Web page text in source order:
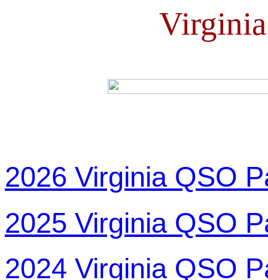
2026 Virginia QSO
2025 Virginia QSO
2024 Virginia QSO